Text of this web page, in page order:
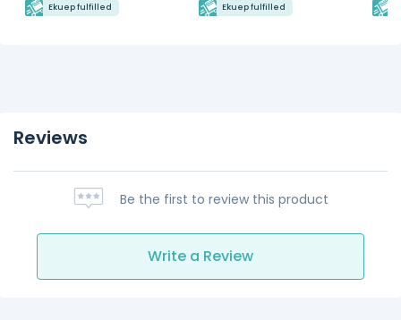
Ekuep fulfilled Ekuep fulfilled
Reviews
Be the first to review this product
Write a Review